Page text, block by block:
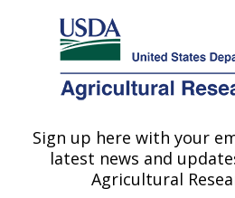
Here's how you know
Agricultural Research Service
U.S. DEPARTMENT OF AGRICULTURE
Crop Improvement and
Research: Salinas, CA
Sign up here with your
latest news and
Agricultural